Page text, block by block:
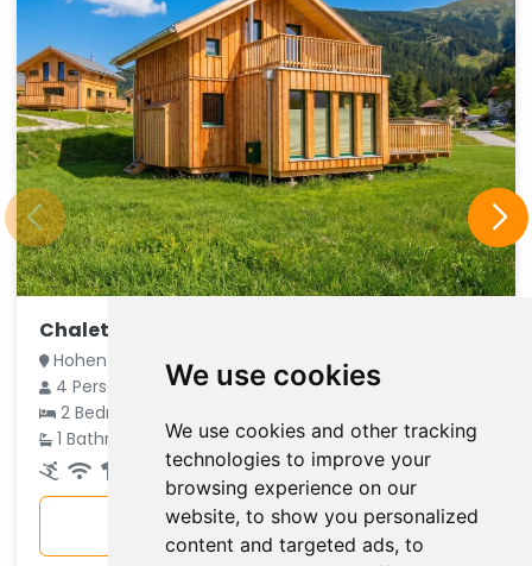
We use cookies
We use cookies and other tracking
technologies to improve your
browsing experience on our
website, to show you personalized
content and targeted ads, to
Chalet Adlerhorst
Hohentauern, Steiermark, Austria
4 Persons
2 Bedrooms
1 Bathroom
average
per night
More info